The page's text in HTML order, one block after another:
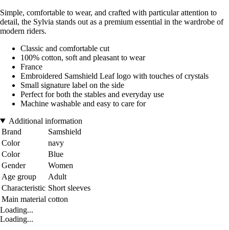
Simple, comfortable to wear, and crafted with particular attention to
detail, the Sylvia stands out as a premium essential in the wardrobe of
modern riders.
Classic and comfortable cut
100% cotton, soft and pleasant to wear
France
Embroidered Samshield Leaf logo with touches of crystals
Small signature label on the side
Perfect for both the stables and everyday use
Machine washable and easy to care for
Additional information
Brand
Samshield
Color
navy
Color
Blue
Gender
Women
Age group
Adult
Characteristic Short sleeves
Main material cotton
Loading...
Loading...